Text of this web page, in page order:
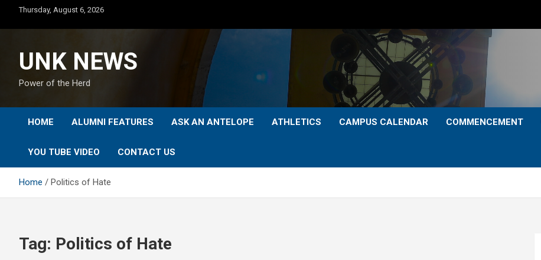
content
Thursday, August 6, 2026
UNK NEWS
Power of the Herd
HOME ALUMNI FEATURES ASK AN ANTELOPE ATHLETICS CAMPUS CALENDAR COMMENCEMENT
YOU TUBE VIDEO CONTACT US
Home Politics of Hate
Tag: Politics of Hate